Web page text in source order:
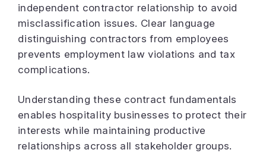
independent contractor relationship to avoid
misclassification issues. Clear language
distinguishing contractors from employees
prevents employment law violations and tax
complications.
Understanding these contract fundamentals
enables hospitality businesses to protect their
interests while maintaining productive
relationships across all stakeholder groups.